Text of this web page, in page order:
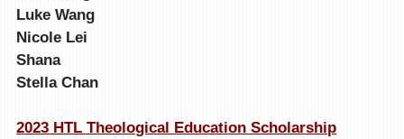
Luke Wang
Nicole Lei
Shana
Stella Chan
2023 HTL Theological Education Scholarship